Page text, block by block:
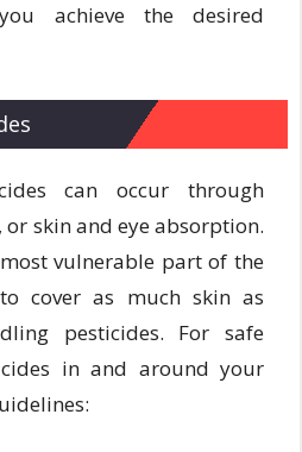
achieve the desired
can occur through
skin and eye absorption.
vulnerable part of the
cover as much skin as
pesticides. For safe
in and around your